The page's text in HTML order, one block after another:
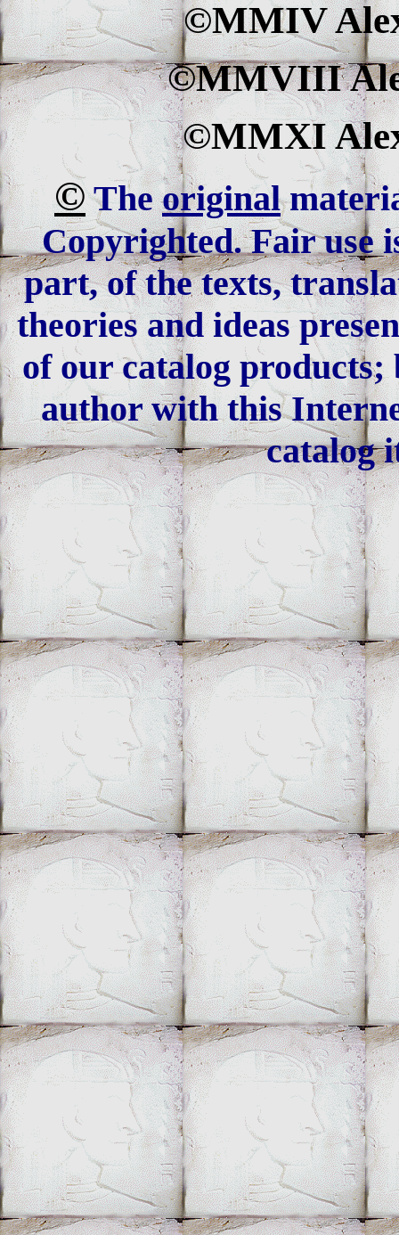
©MMIV
©MMVIII
©MMXI
©Theoriginal
Copyrighted. Fair use
part, of the texts,
theories and ideas
of our catalog
author with this
catalog